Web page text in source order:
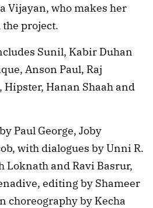
Vijayan, who makes her
project.
Sunil, Kabir Duhan
Anson Paul, Raj
Hanan Shaah and
Paul George, Joby
with dialogues by Unni R.
Loknath and Ravi Basrur,
editing by Shameer
choreography by Kecha